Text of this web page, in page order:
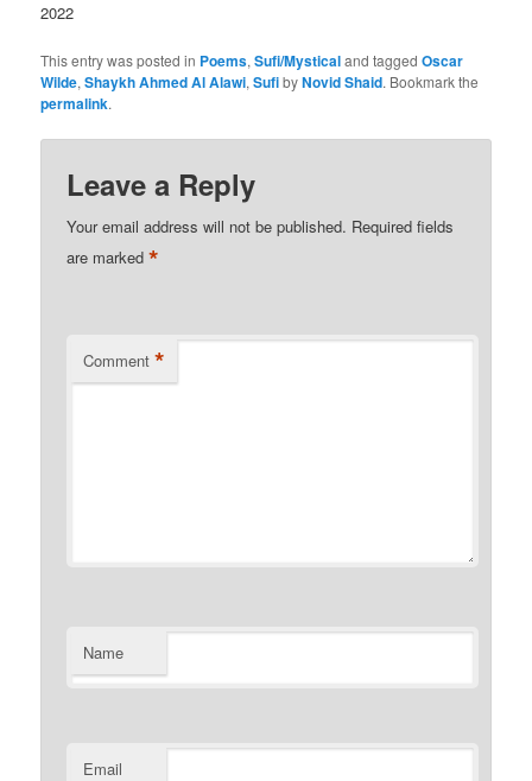
2022
This entry was posted in Poems,Sufi/Mysticaland taggedOscar
Wilde,Shaykh Ahmed Al Alawi,SufibyNovid Shaid. Bookmark the
permalink.
Leave a Reply
Your email address will not be published. Required fields
are marked*
Comment *
Name
Email